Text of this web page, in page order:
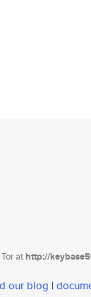
athttp://
our blog |